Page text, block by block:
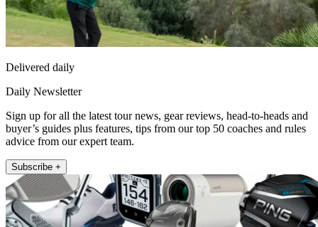
Delivered daily
Daily Newsletter
Sign up for all the latest tour news, gear reviews, head-to-heads and
buyer’s guides plus features, tips from our top 50 coaches and rules
advice from our expert team.
Subscribe +